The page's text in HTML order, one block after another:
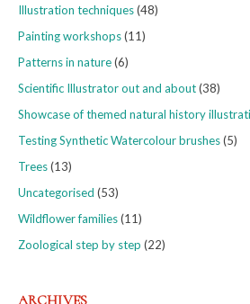
Illustration techniques(48)
Painting workshops(11)
Patterns in nature(6)
Scientific Illustrator out and about(38)
Showcase of themed natural history
Testing Synthetic Watercolour brushes(5)
Trees(13)
Uncategorised (53)
Wildflower families(11)
Zoological step by step (22)